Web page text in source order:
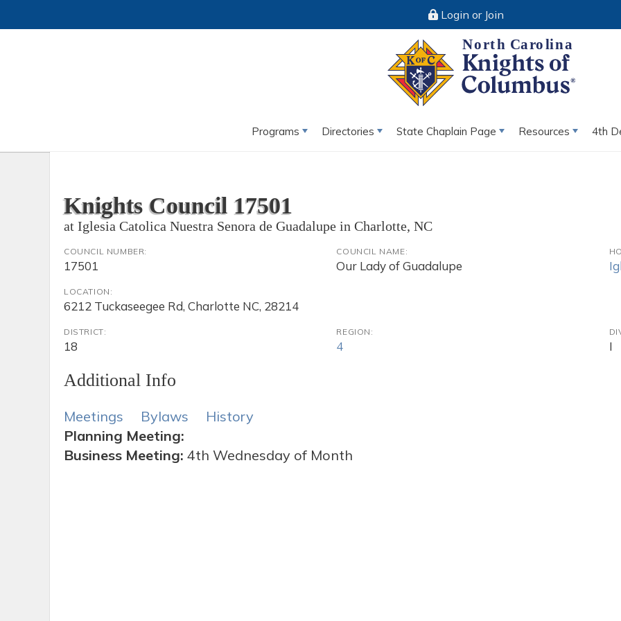
Login or Join
Programs Directories State Chaplain Page Resources 4th
Knights Council 17501
at Iglesia Catolica Nuestra Senora de Guadalupe in Charlotte, NC
COUNCIL NUMBER:
17501
COUNCIL NAME:
Our Lady of Guadalupe
LOCATION:
6212 Tuckaseegee Rd, Charlotte NC, 28214
DISTRICT:
18
REGION:
4 I
Additional Info
Meetings Bylaws History
Planning Meeting:
Business Meeting: 4th Wednesday of Month